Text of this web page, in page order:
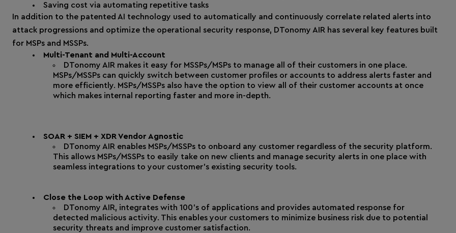
Saving cost via automating repetitive tasks
In addition to the patented AI technology used to automatically and continuously correlate related alerts into
attack progressions and optimize the operational security response, DTonomy AIR has several key features built
for MSPs and MSSPs.
Multi-Tenant and Multi-Account
DTonomy AIR makes it easy for MSSPs/MSPs to manage all of their customers in one place.
MSPs/MSSPs can quickly switch between customer profiles or accounts to address alerts faster and
more efficiently. MSPs/MSSPs also have the option to view all of their customer accounts at once
which makes internal reporting faster and more in-depth.
SOAR + SIEM + XDR Vendor Agnostic
DTonomy AIR enables MSPs/MSSPs to onboard any customer regardless of the security platform.
This allows MSPs/MSSPs to easily take on new clients and manage security alerts in one place with
seamless integrations to your customer’s existing security tools.
Close the Loop with Active Defense
DTonomy AIR, integrates with 100’s of applications and provides automated response for
detected malicious activity. This enables your customers to minimize business risk due to potential
security threats and improve customer satisfaction.